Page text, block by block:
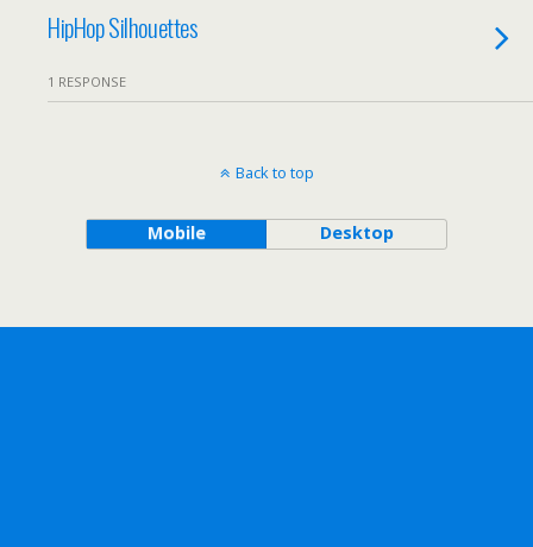
HipHop Silhouettes
1 RESPONSE
Back to top
Mobile Desktop